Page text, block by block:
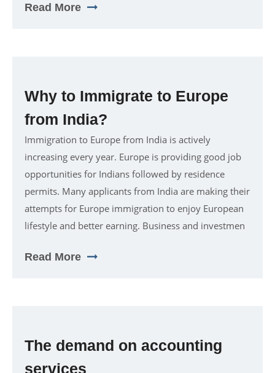
Read More
Why to Immigrate to Europe
from India?
Immigration to Europe from India is actively
increasing every year. Europe is providing good job
opportunities for Indians followed by residence
permits. Many applicants from India are making their
attempts for Europe immigration to enjoy European
lifestyle and better earning. Business and investmen
Read More
The demand on accounting
services